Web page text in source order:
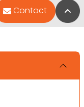
Contact